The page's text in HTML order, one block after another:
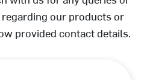
our products or
provided contact details.